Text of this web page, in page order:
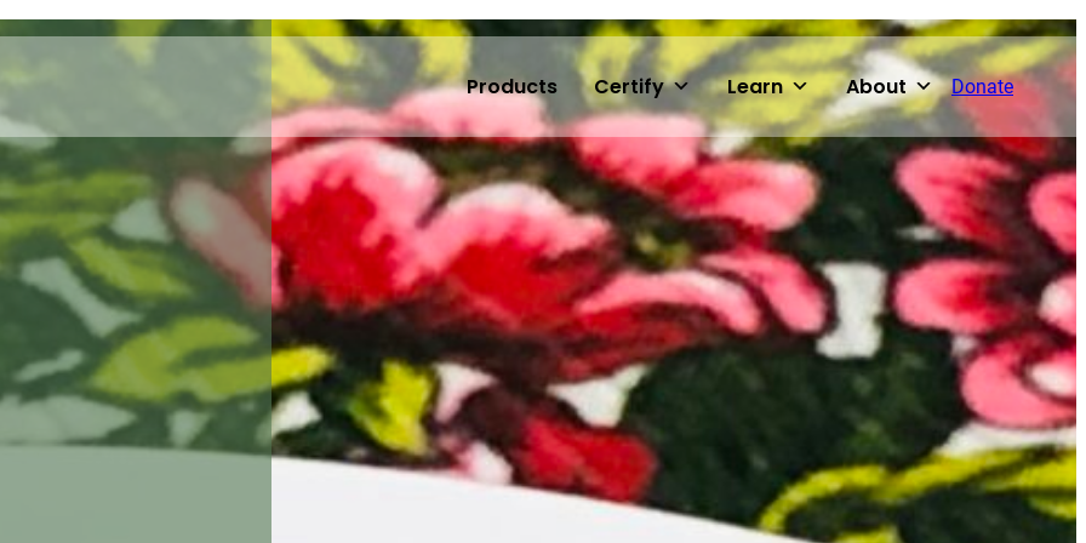
Products Certify Learn About Donate